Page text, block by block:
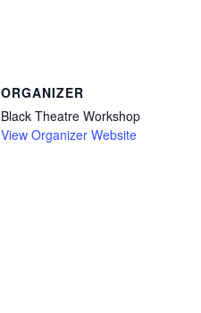
ORGANIZER
Black Theatre Workshop
View Organizer Website